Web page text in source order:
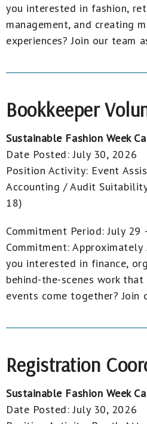
you interested in fashion,
management, and creating
experiences? Join our team
Bookkeeper
Sustainable Fashion Week
Date Posted:July 30, 2026
Position Activity: Event
Accounting / Audit
18)
Commitment Period: July 29
Commitment:
you interested in finance,
behind-the-scenes work
events come together? Join
Registration
Sustainable Fashion Week
Date Posted:July 30, 2026